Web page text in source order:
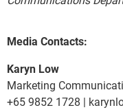
Media Contacts:
Karyn Low
Marketing
+65 9852 1728 |